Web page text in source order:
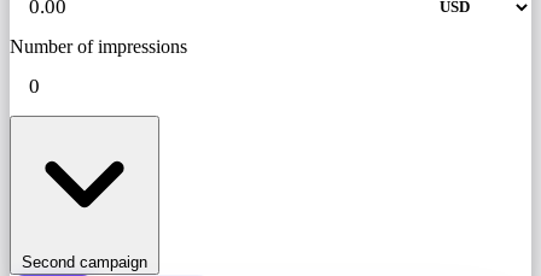
Number of impressions
Second campaign